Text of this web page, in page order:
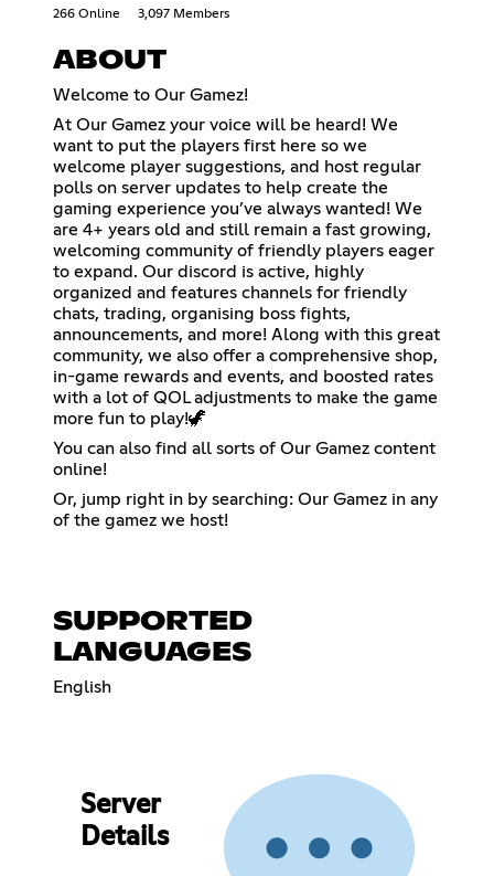
266 Online 3,097 Members
ABOUT
Welcome to Our Gamez!
At Our Gamez your voice will be heard! We
want to put the players first here so we
welcome player suggestions, and host regular
polls on server updates to help create the
gaming experience you’ve always wanted! We
are 4+ years old and still remain a fast growing,
welcoming community of friendly players eager
to expand. Our discord is active, highly
organized and features channels for friendly
chats, trading, organising boss fights,
announcements, and more! Along with this great
community, we also offer a comprehensive shop,
in-game rewards and events, and boosted rates
with a lot of QOL adjustments to make the game
more fun to play!🦖
You can also find all sorts of Our Gamez content
online!
Or, jump right in by searching: Our Gamez in any
of the gamez we host!
SUPPORTED
LANGUAGES
English
Server
Details